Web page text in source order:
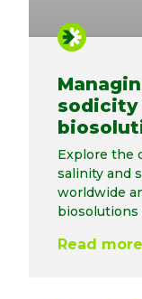
sodicity
Explore the
salinity and
worldwide
biosolutions
Read more